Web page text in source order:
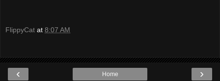
FlippyCat at 8:07 AM
‹ ›
Home